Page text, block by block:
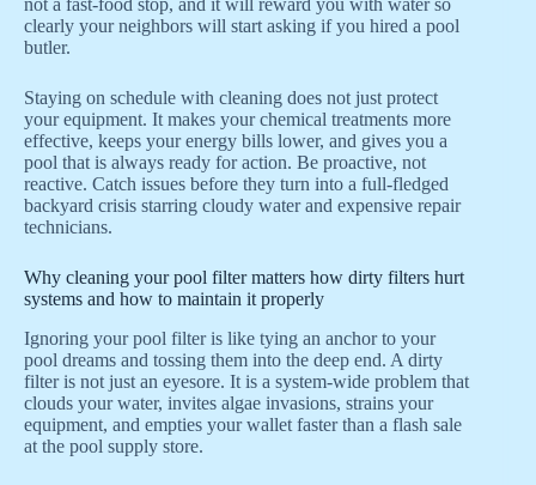
not a fast-food stop, and it will reward you with water so
clearly your neighbors will start asking if you hired a pool
butler.
Staying on schedule with cleaning does not just protect
your equipment. It makes your chemical treatments more
effective, keeps your energy bills lower, and gives you a
pool that is always ready for action. Be proactive, not
reactive. Catch issues before they turn into a full-fledged
backyard crisis starring cloudy water and expensive repair
technicians.
Why cleaning your pool filter matters how dirty filters hurt
systems and how to maintain it properly
Ignoring your pool filter is like tying an anchor to your
pool dreams and tossing them into the deep end. A dirty
filter is not just an eyesore. It is a system-wide problem that
clouds your water, invites algae invasions, strains your
equipment, and empties your wallet faster than a flash sale
at the pool supply store.